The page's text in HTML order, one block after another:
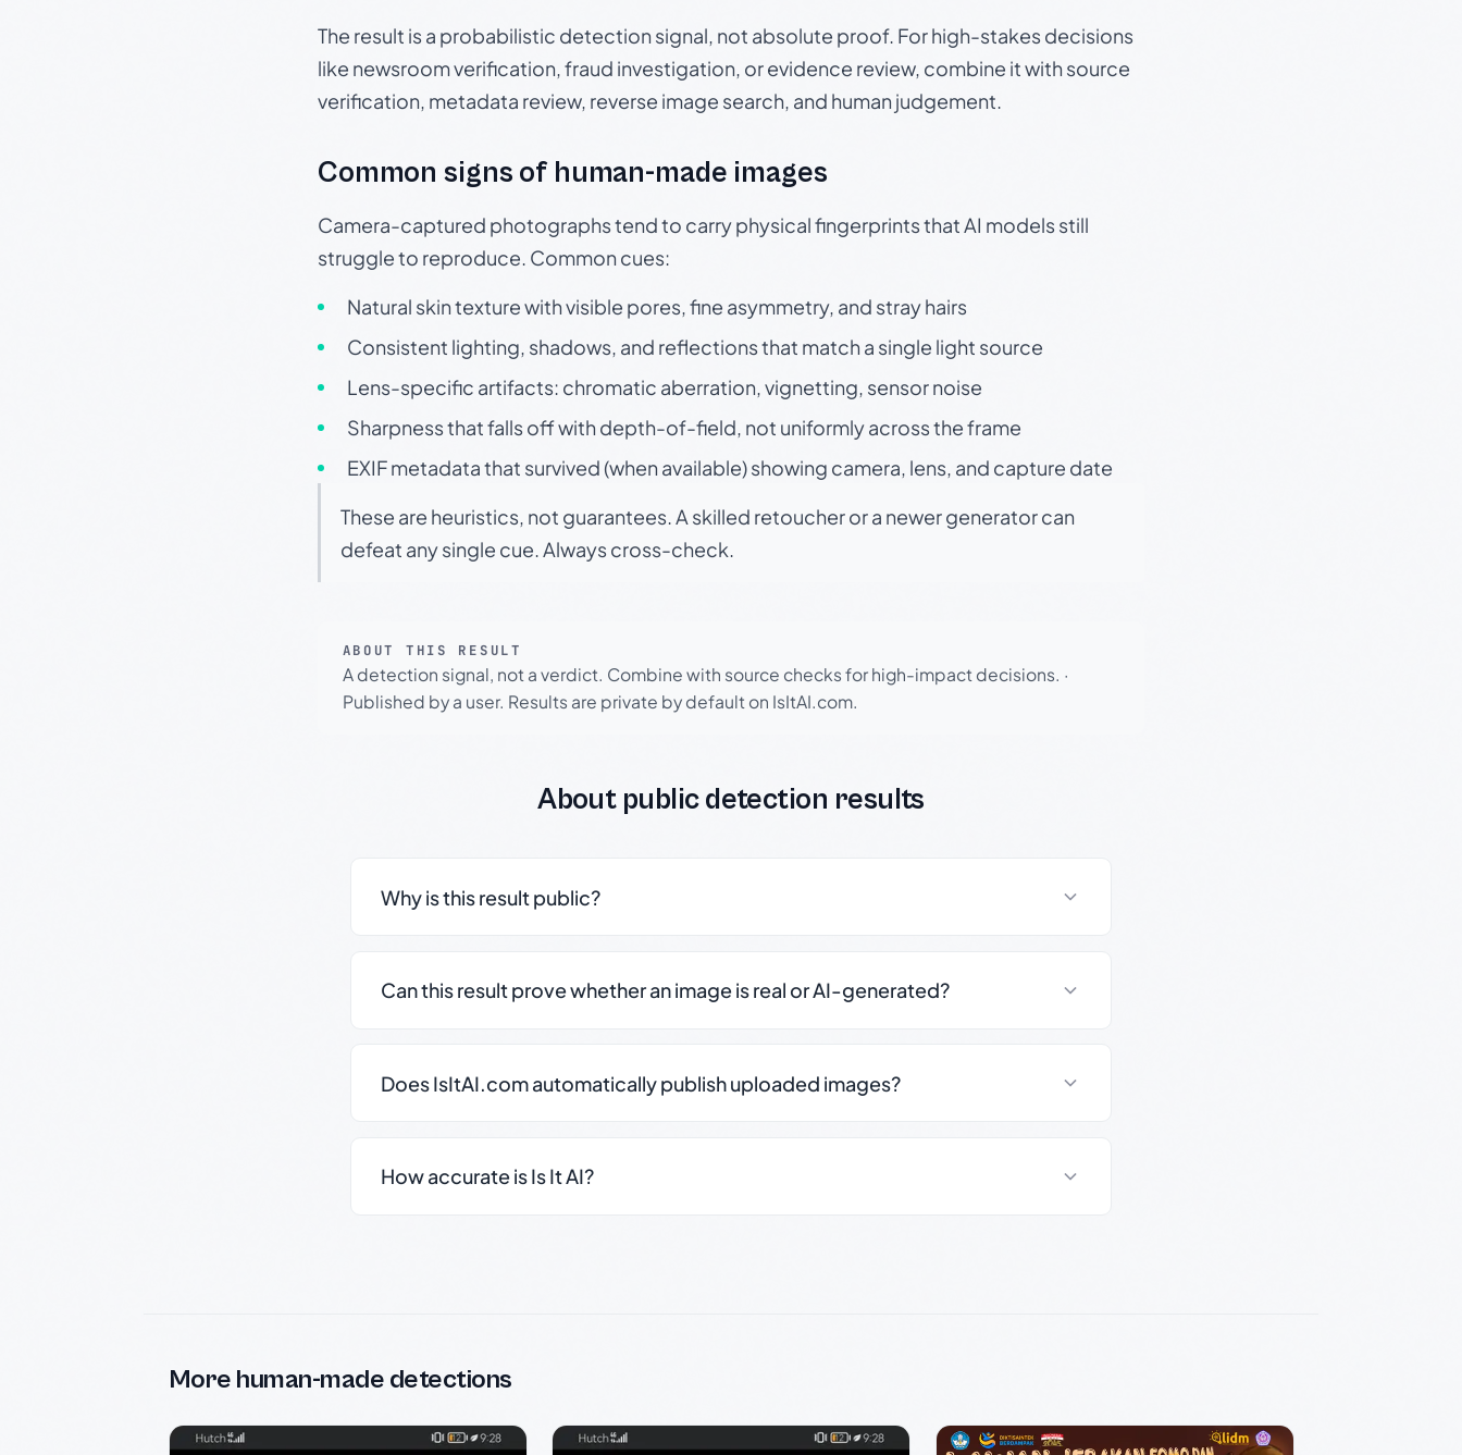
The result is a probabilistic detection signal, not absolute proof. For high-stakes decisions
like newsroom verification, fraud investigation, or evidence review, combine it with source
verification, metadata review, reverse image search, and human judgement.
Common signs of human-made images
Camera-captured photographs tend to carry physical fingerprints that AI models still
struggle to reproduce. Common cues:
Natural skin texture with visible pores, fine asymmetry, and stray hairs
Consistent lighting, shadows, and reflections that match a single light source
Lens-specific artifacts: chromatic aberration, vignetting, sensor noise
Sharpness that falls off with depth-of-field, not uniformly across the frame
EXIF metadata that survived (when available) showing camera, lens, and capture date
These are heuristics, not guarantees. A skilled retoucher or a newer generator can
defeat any single cue. Always cross-check.
ABOUT THIS RESULT
A detection signal, not a verdict. Combine with source checks for high-impact decisions. ·
Published by a user. Results are private by default on IsItAI.com.
About public detection results
Why is this result public?
Can this result prove whether an image is real or AI-generated?
Does IsItAI.com automatically publish uploaded images?
How accurate is Is It AI?
More human-made detections